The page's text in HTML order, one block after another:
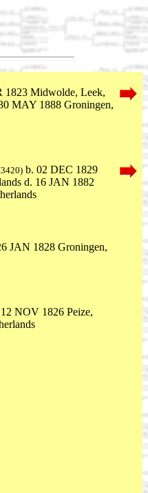
1823 Midwolde, Leek,
MAY 1888 Groningen,
b. 02 DEC 1829
d. 16 JAN 1882
JAN 1828 Groningen,
NOV 1826 Peize,